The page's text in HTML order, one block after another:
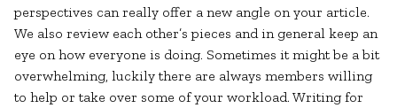
perspectives can really offer a new angle on your article.
We also review each other’s pieces and in general keep an
eye on how everyone is doing. Sometimes it might be a bit
overwhelming, luckily there are always members willing
to help or take over some of your workload. Writing for